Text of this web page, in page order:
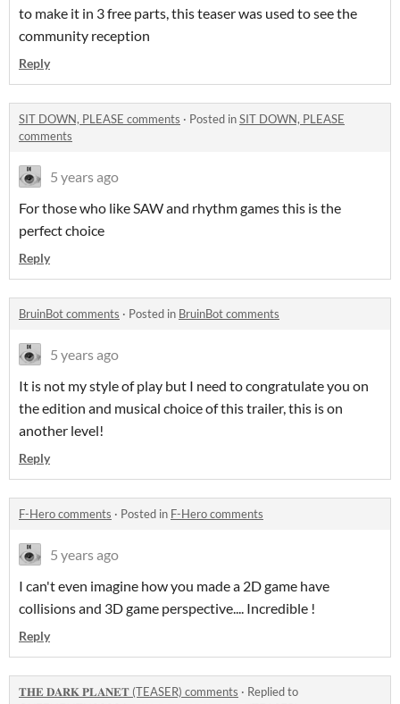
to make it in 3 free parts, this teaser was used to see the
community reception
Reply
SIT DOWN, PLEASE comments · Posted inSIT DOWN, PLEASE
comments
5 years ago
For those who like SAW and rhythm games this is the
perfect choice
Reply
BruinBot comments · Posted in BruinBot comments
5 years ago
It is not my style of play but I need to congratulate you on
the edition and musical choice of this trailer, this is on
another level!
Reply
F-Hero comments · Posted in F-Hero comments
5 years ago
I can't even imagine how you made a 2D game have
collisions and 3D game perspective.... Incredible !
Reply
𝐓𝐇𝐄 𝐃𝐀𝐑𝐊 𝐏𝐋𝐀𝐍𝐄𝐓 (TEASER) comments · Replied to